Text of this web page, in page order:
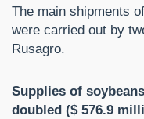
The main shipments
were carried out by
Rusagro.
Supplies of
doubled ($ 576.9